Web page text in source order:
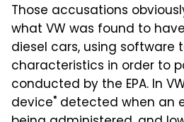
Those accusations
what VW was found to
diesel cars, using software
characteristics in order to
conducted by the EPA. In
device" detected when an